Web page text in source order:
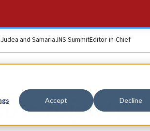
Accept Decline
Judea and SamariaJNS SummitEditor-in-Chief